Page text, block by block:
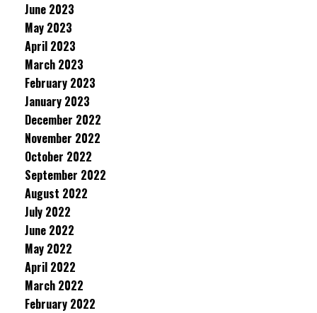
June 2023
May 2023
April 2023
March 2023
February 2023
January 2023
December 2022
November 2022
October 2022
September 2022
August 2022
July 2022
June 2022
May 2022
April 2022
March 2022
February 2022